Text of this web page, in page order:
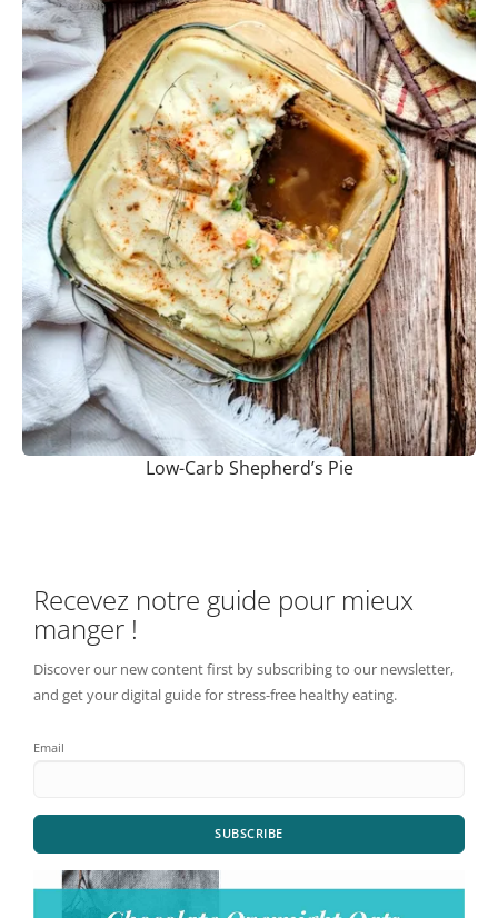
Low-Carb Shepherd’s Pie
Recevez notre guide pour mieux
manger !
Discover our new content first by subscribing to our newsletter,
and get your digital guide for stress-free healthy eating.
Email
SUBSCRIBE